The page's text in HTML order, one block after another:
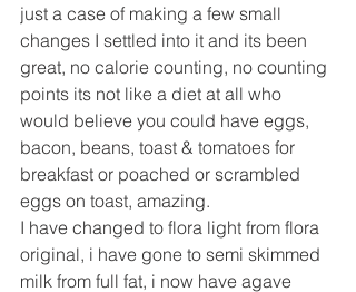
just a case of making a few small
changes I settled into it and its been
great, no calorie counting, no counting
points its not like a diet at all who
would believe you could have eggs,
bacon, beans, toast & tomatoes for
breakfast or poached or scrambled
eggs on toast, amazing.
I have changed to flora light from flora
original, i have gone to semi skimmed
milk from full fat, i now have agave